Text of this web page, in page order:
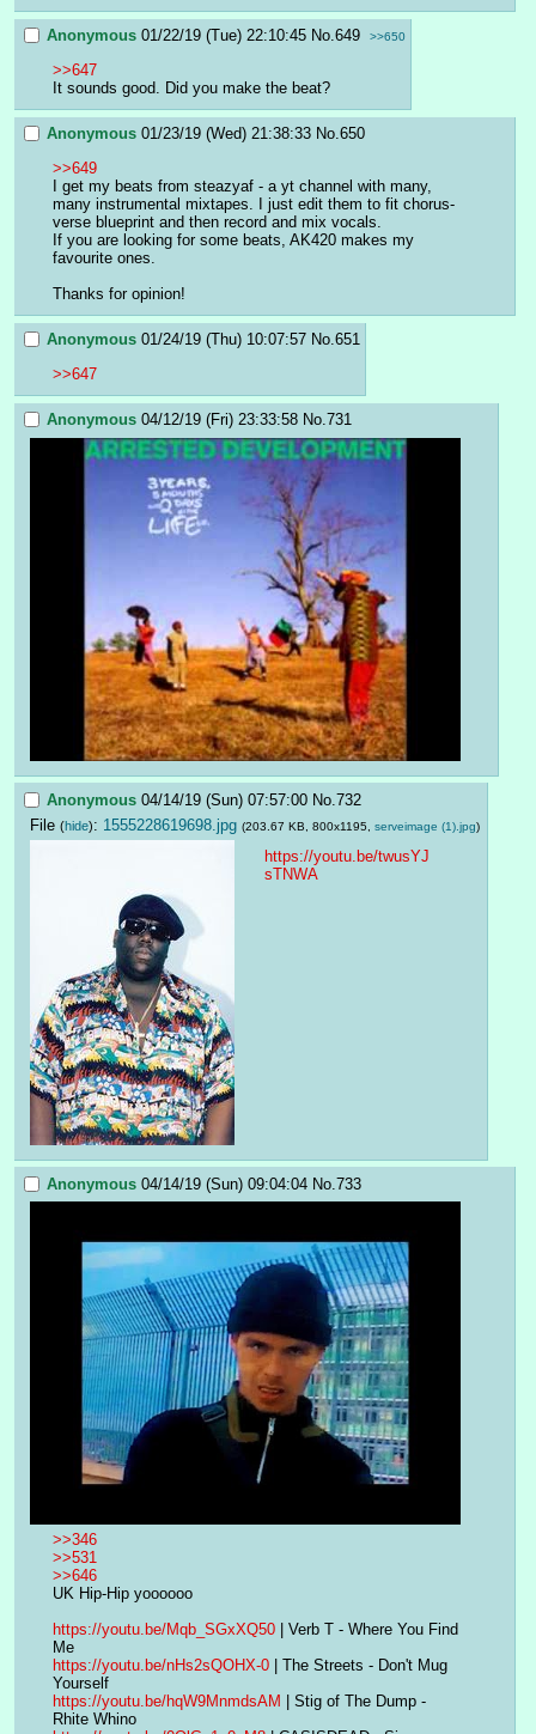
Anonymous 01/22/19 (Tue) 22:10:45 No.649 >>650
>>647
It sounds good. Did you make the beat?
Anonymous 01/23/19 (Wed) 21:38:33 No.650
>>649
I get my beats from steazyaf - a yt channel with many,
many instrumental mixtapes. I just edit them to fit chorus-
verse blueprint and then record and mix vocals.
If you are looking for some beats, AK420 makes my
favourite ones.
Thanks for opinion!
Anonymous 01/24/19 (Thu) 10:07:57 No.651
>>647
Anonymous 04/12/19 (Fri) 23:33:58 No.731
Anonymous 04/14/19 (Sun) 07:57:00 No. 732
File (hide): 1555228619698.jpg (203.67 KB, 800x1195, serveimage (1).jpg)
https://youtu.be/twusYJ
sTNWA
Anonymous 04/14/19 (Sun) 09:04:04 No. 733
>>346
>>531
>>646
UK Hip-Hip yoooooo
https://youtu.be/Mqb_SGxXQ50 | Verb T - Where You Find
Me
https://youtu.be/nHs2sQOHX-0 | The Streets - Don't Mug
Yourself
https://youtu.be/hqW9MnmdsAM
| Stig of The Dump -
Rhite Whino